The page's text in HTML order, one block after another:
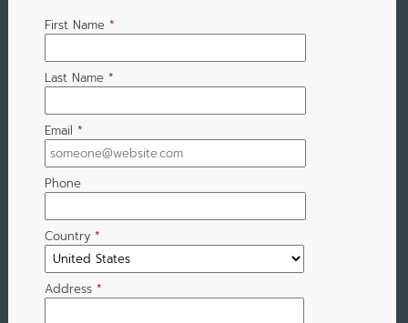
First Name *
Last Name *
Email *
Phone
Country *
Address *